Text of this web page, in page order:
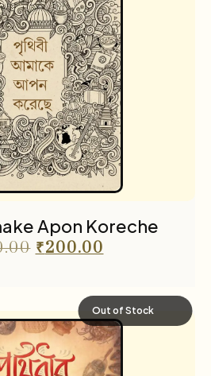
Apon Koreche
₹200.00
Out of Stock